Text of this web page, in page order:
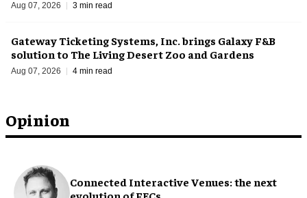
Opinion
Connected Interactive Venues: the next
evolution of FECs
Aug 07, 2026 3 min read
Gateway Ticketing Systems, Inc. brings Galaxy F&B
solution to The Living Desert Zoo and Gardens
Aug 07, 2026 4 min read